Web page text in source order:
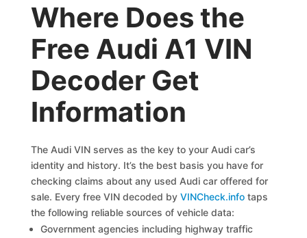
Where Does the
Free Audi A1 VIN
Decoder Get
Information
The Audi VIN serves as the key to your Audi car’s
identity and history. It’s the best basis you have for
checking claims about any used Audi car offered for
sale. Every free VIN decoded byVINCheck.info taps
the following reliable sources of vehicle data:
Government agencies including highway traffic